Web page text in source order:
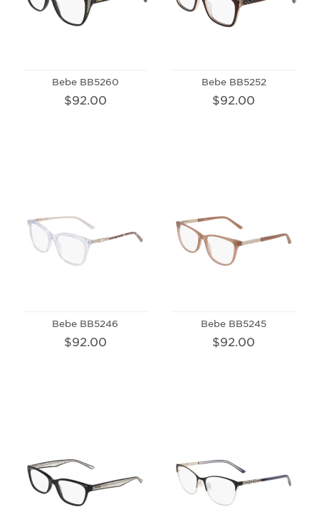
Bebe BB5260
$92.00
Bebe BB5252
$92.00
Bebe BB5246
$92.00
Bebe BB5245
$92.00